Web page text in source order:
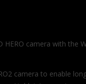
HERO camera with the
camera to enable